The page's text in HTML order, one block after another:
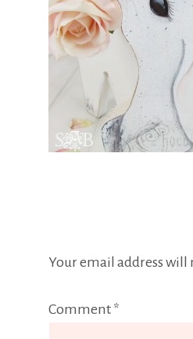
Your email address will
Comment *